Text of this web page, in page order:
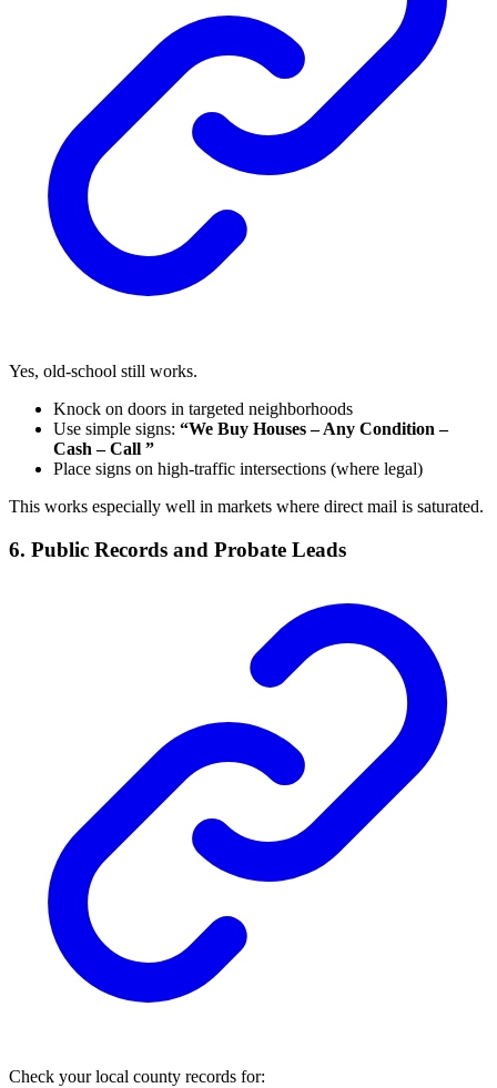
Yes, old-school still works.
Knock on doors in targeted neighborhoods
Use simple signs: “We Buy Houses – Any Condition –
Cash – Call ”
Place signs on high-traffic intersections (where legal)
This works especially well in markets where direct mail is saturated.
6. Public Records and Probate Leads
Check your local county records for: